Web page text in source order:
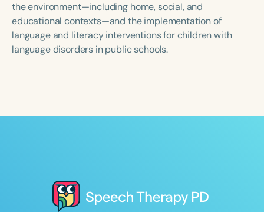
h h
the environment—including home, social, and
educational contexts—and the implementation of
language and literacy interventions for children with
language disorders in public schools.